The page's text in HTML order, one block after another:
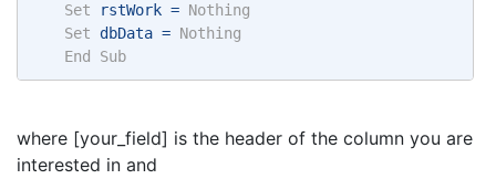
Set rstWork = Nothing
Set dbData = Nothing
End
Sub
where [your_field] is the header of the column you are
interested in and